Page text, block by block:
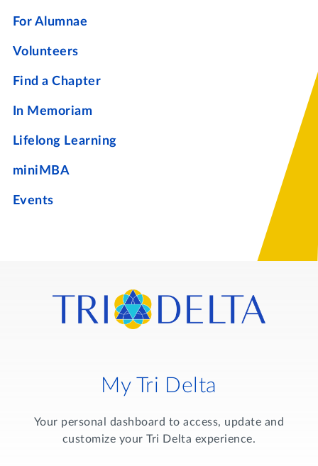
For Alumnae
Volunteers
Find a Chapter
In Memoriam
Lifelong Learning
miniMBA
Events
My Tri Delta
Your personal dashboard to access, update and
customize your Tri Delta experience.